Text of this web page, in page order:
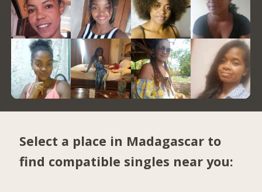
Select a place in Madagascar to
find compatible singles near you: